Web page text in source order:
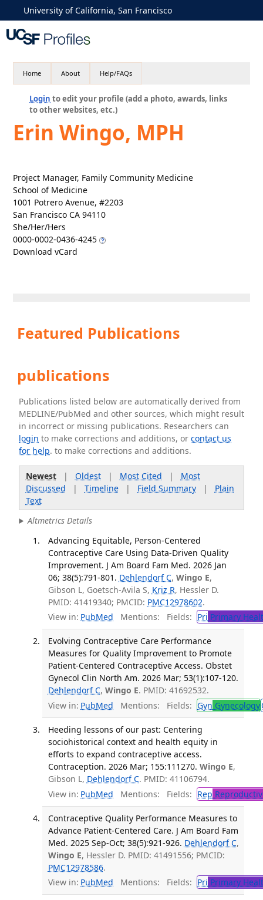
University of California, San Francisco
Home About Help/FAQs
Login to edit your profile (add a photo, awards, links
to other websites, etc.)
Erin Wingo, MPH
Project Manager, Family Community Medicine
School of Medicine
1001 Potrero Avenue, #2203
San Francisco CA 94110
She/Her/Hers
0000-0002-0436-4245
Download vCard
Featured Publications
publications
Publications listed below are automatically derived from
MEDLINE/PubMed and other sources, which might result
in incorrect or missing publications. Researchers can
login to make corrections and additions, orcontact us
for help. to make corrections and additions.
Newest| Oldest| Most Cited | Most
Discussed | Timeline| Field Summary| Plain
Text
Altmetrics Details
Advancing Equitable, Person-Centered
Contraceptive Care Using Data-Driven Quality
Improvement. J Am Board Fam Med. 2026 Jan
06; 38(5):791-801. Dehlendorf C, Wingo E,
Gibson L, Goetsch-Avila S, Kriz R, Hessler D.
PMID: 41419340; PMCID: PMC12978602.
View in: PubMed Mentions: Fields: Pri Primary
Evolving Contraceptive Care Performance
Measures for Quality Improvement to Promote
Patient-Centered Contraceptive Access. Obstet
Gynecol Clin North Am. 2026 Mar; 53(1):107-120.
Dehlendorf C, Wingo E. PMID: 41692532.
View in: PubMed Mentions: Fields: Gyn Gynecology
Heeding lessons of our past: Centering
sociohistorical context and health equity in
efforts to expand contraceptive access.
Contraception. 2026 Mar; 155:111270. Wingo E,
Gibson L, Dehlendorf C. PMID: 41106794.
View in: PubMed Mentions: Fields: Rep
Contraceptive Quality Performance Measures to
Advance Patient-Centered Care. J Am Board Fam
Med. 2025 Sep-Oct; 38(5):921-926. Dehlendorf C,
Wingo E, Hessler D. PMID: 41491556; PMCID:
PMC12978586.
View in: PubMed Mentions: Fields: Pri Primary